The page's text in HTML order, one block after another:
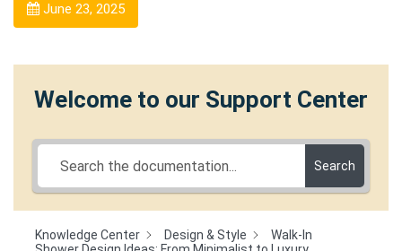
June 23, 2025
Welcome to our Support Center
Search
Knowledge Center Design & Style
Walk-In